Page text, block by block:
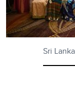
Sri